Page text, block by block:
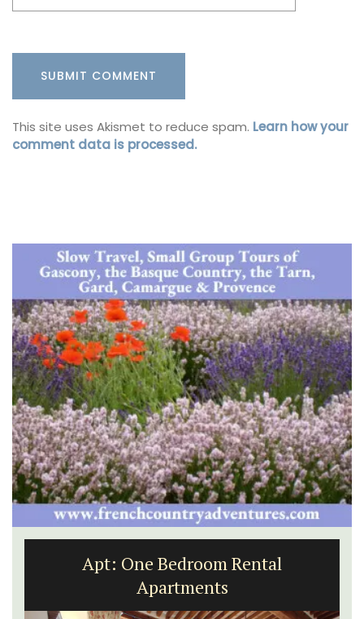
This site uses Akismet to reduce spam. Learn how your
comment data is processed.
Apt: One Bedroom Rental
Apartments